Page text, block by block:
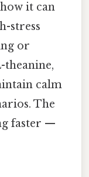
it can
stress
or
calm
The
faster —